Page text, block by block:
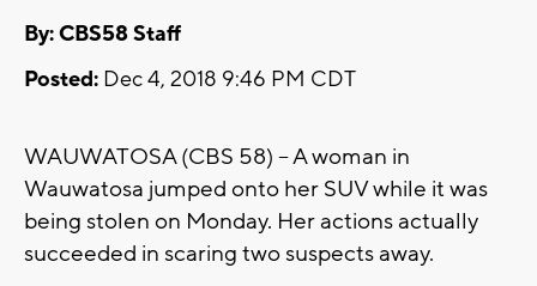
By: CBS58 Staff
Posted: Dec 4, 2018 9:46 PM CDT
WAUWATOSA (CBS 58) -- A woman in
Wauwatosa jumped onto her SUV while it was
being stolen on Monday. Her actions actually
succeeded in scaring two suspects away.